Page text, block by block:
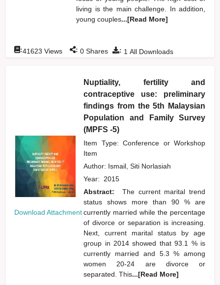
living is the main challenge. In addition,
young couples...[Read More]
: 1 All Downloads
:41623 Views : 0 Shares
Download Attachment
Nuptiality, fertility and
contraceptive use: preliminary
findings from the 5th Malaysian
Population and Family Survey
(MPFS -5)
Item Type: Conference or Workshop
Item
Author: Ismail, Siti Norlasiah
Year: 2015
Abstract:
The current marital trend
status shows more than 90 % are
currently married while the percentage
of divorce or separation is increasing.
Next, current marital status by age
group in 2014 showed that 93.1 % is
currently married and 5.3 % among
women 20-24 are divorce or
separated. This...[Read More]